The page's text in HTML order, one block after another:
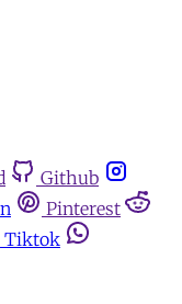
Github
Pinterest
Tiktok